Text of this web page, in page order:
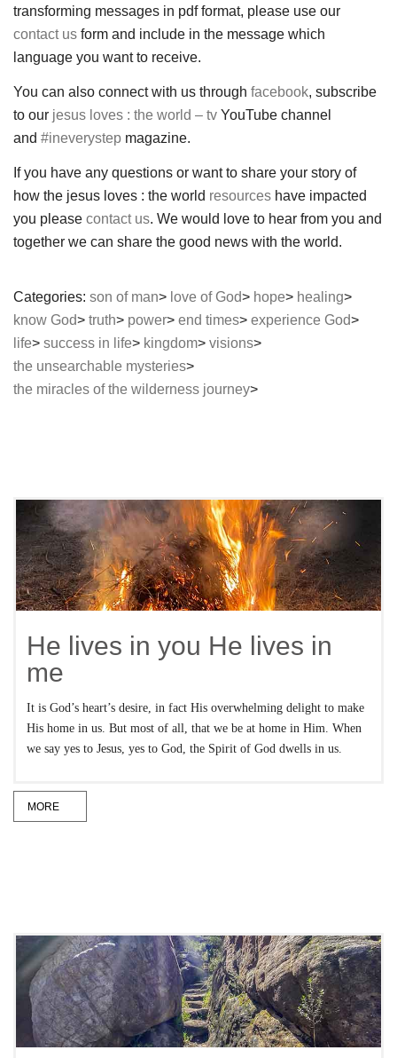
transforming messages in pdf format, please use our
contact us form and include in the message which
language you want to receive.
You can also connect with us through facebook, subscribe
to our jesus loves : the world – tv YouTube channel
and #ineverystep magazine.
If you have any questions or want to share your story of
how the jesus loves : the world resources have impacted
you please contact us. We would love to hear from you and
together we can share the good news with the world.
Categories: son of man love of God hope
healing
know God
truth power end times
experience God
life
success in life kingdom
visions
the unsearchable mysteries
the miracles of the wilderness journey
He lives in you He lives in
me
It is God’s heart’s desire, in fact His overwhelming delight to make
His home in us. But most of all, that we be at home in Him. When
we say yes to Jesus, yes to God, the Spirit of God dwells in us.
MORE